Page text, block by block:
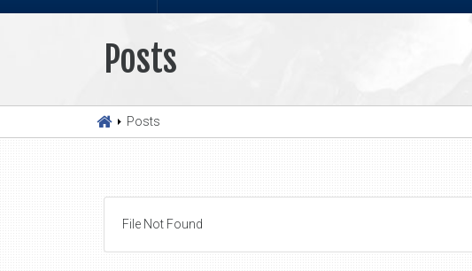
Posts
Posts
File Not Found